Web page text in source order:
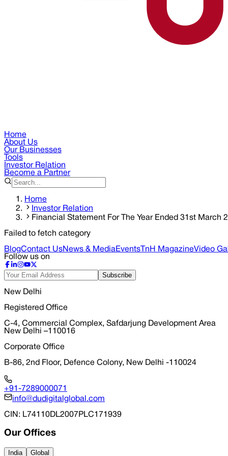
Home
About Us
Our Businesses
Tools
Investor Relation
Become a Partner
Home
Investor Relation
Financial Statement For The Year Ended 31st March
Failed to fetch category
BlogContact UsNews & MediaEvents TnH MagazineVideo
Follow us on
Subscribe
New Delhi
Registered Office
C-4, Commercial Complex, Safdarjung Development Area
New Delhi –110016
Corporate Office
B-86, 2nd Floor, Defence Colony, New Delhi -110024
+91-7289000071
info@dudigitalglobal.com
CIN : L74110DL2007PLC171939
Our Offices
India Global